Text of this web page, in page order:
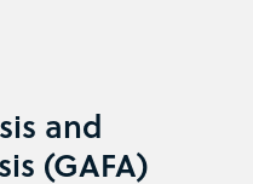
and
(GAFA)